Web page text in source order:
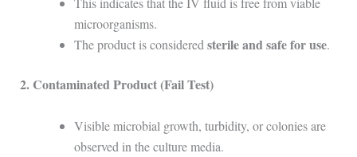
microorganisms.
The product is considered sterile and safe for use.
2. Contaminated Product (Fail Test)
Visible microbial growth, turbidity, or colonies are
observed in the culture media.